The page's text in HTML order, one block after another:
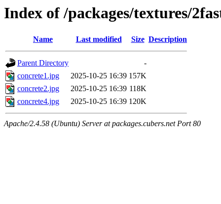
Index of /packages/textures/
Name Last modified Size Description
Parent Directory
-
concrete1.jpg
2025-10-25 16:39 157K
concrete2.jpg
2025-10-25 16:39 118K
concrete4.jpg
2025-10-25 16:39 120K
Apache/2.4.58 (Ubuntu) Server at packages.cubers.net Port 80